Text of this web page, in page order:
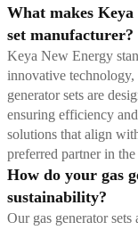
What makes
set manufacturer?
Keya New Energy
innovative
generator sets are
ensuring efficiency
solutions that align
preferred partner in
How do your gas
sustainability?
Our gas generator